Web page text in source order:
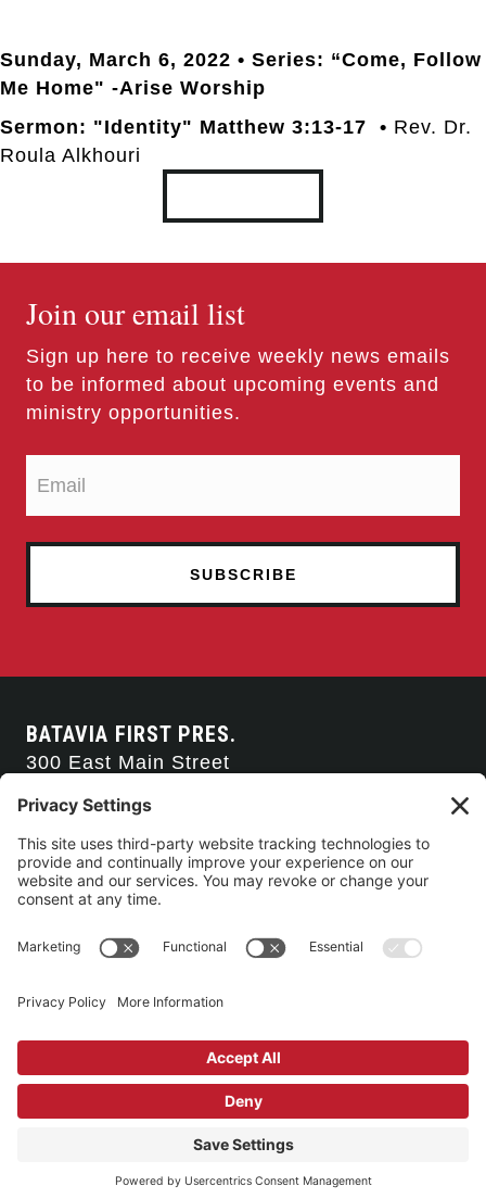
Sunday, March 6, 2022 • Series: “Come, Follow
Me Home" -Arise Worship
Sermon: "Identity" Matthew 3:13-17 • Rev. Dr.
Roula Alkhouri
Join our email list
Sign up here to receive weekly news emails
to be informed about upcoming events and
ministry opportunities.
BATAVIA FIRST PRES.
300 East Main Street
585-343-0505
CONTACT US
CONNECT WITH US
SERVICE TIMES
Sunday 9:00am
Sanctuary Worship(Liturgical)
©2026 Batavia First Presbyterian Church •
Reserved. • Site by
Building Use & Communication Request Forms